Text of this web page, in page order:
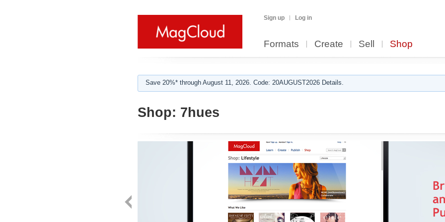
Sign up Log in
Formats Create Sell Shop
Save 20%* through August 11, 2026. Code: 20AUGUST2026 Details.
Shop: 7hues